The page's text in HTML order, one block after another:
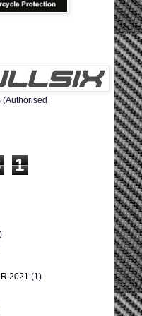
(Authorised
1
2021 (1)